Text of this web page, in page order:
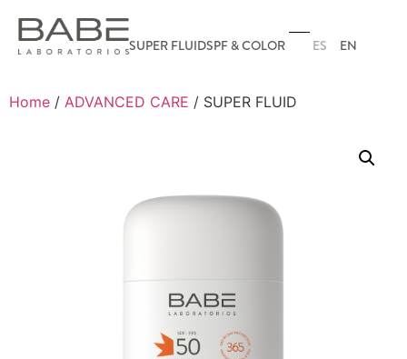
SUPER FLUIDSPF & COLOR ES EN
Home / ADVANCED CARE / SUPER FLUID